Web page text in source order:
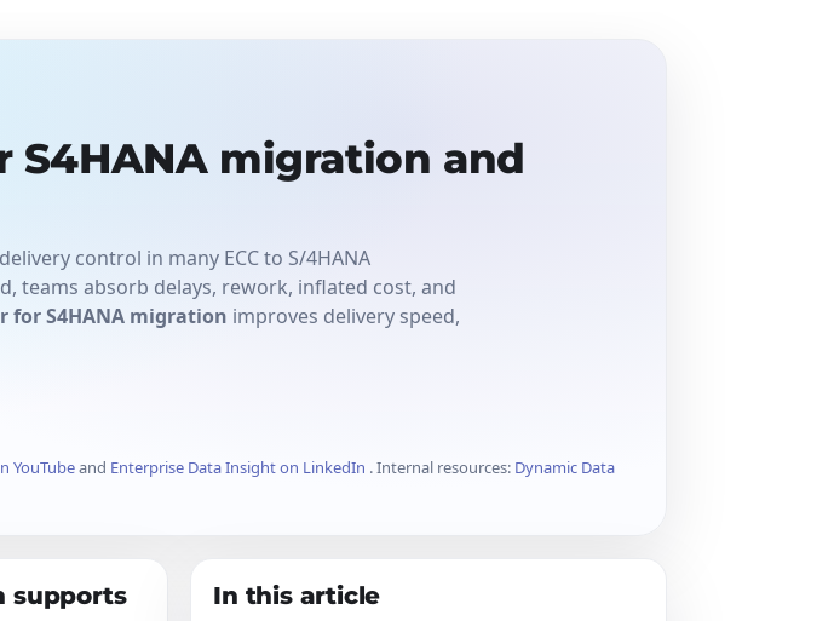
S4HANA migration and
control in many ECC to S/4HANA
teams absorb delays, rework, inflated cost, and
for S4HANA migration improves delivery speed,
YouTubeand Enterprise Data Insight on LinkedIn . Internal resources: Dynamic Data
supports
In this article